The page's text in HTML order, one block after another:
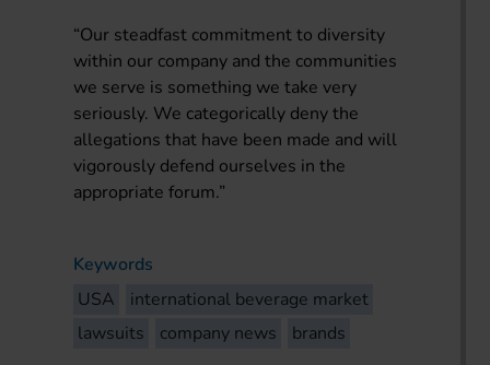
“Our steadfast commitment to diversity
within our company and the communities
we serve is something we take very
seriously. We categorically deny the
allegations that have been made and will
vigorously defend ourselves in the
appropriate forum.”
Keywords
USA
international beverage market
lawsuits
company news
brands